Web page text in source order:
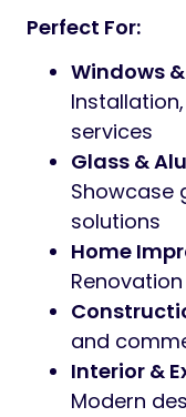
Perfect For:
Windows
services
Glass &
Showcase
solutions
Home
and
Interior &
Modern